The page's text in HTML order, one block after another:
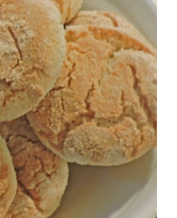
common
about the ketogenic
Health
a peer-reviewed, clinically
advances in metabolic
journal focuses on
Nourished & Carb